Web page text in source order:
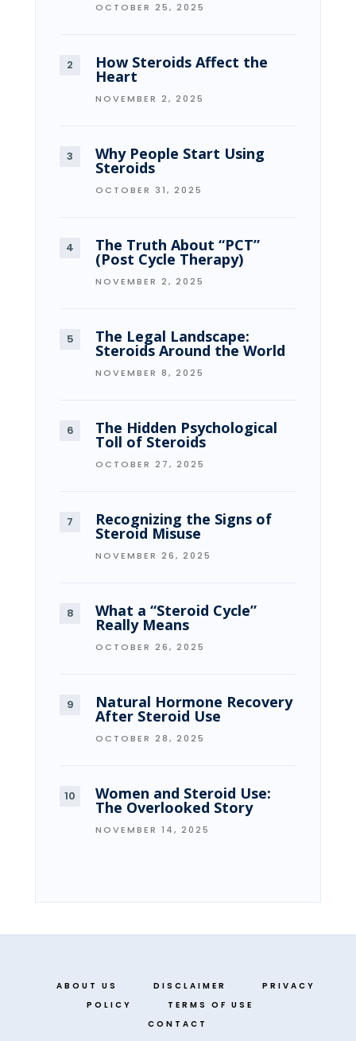
OCTOBER 25, 2025
How Steroids Affect the
Heart
NOVEMBER 2, 2025
Why People Start Using
Steroids
OCTOBER 31, 2025
The Truth About “PCT”
(Post Cycle Therapy)
NOVEMBER 2, 2025
The Legal Landscape:
Steroids Around the World
NOVEMBER 8, 2025
The Hidden Psychological
Toll of Steroids
OCTOBER 27, 2025
Recognizing the Signs of
Steroid Misuse
NOVEMBER 26, 2025
What a “Steroid Cycle”
Really Means
OCTOBER 26, 2025
Natural Hormone Recovery
After Steroid Use
OCTOBER 28, 2025
Women and Steroid Use:
The Overlooked Story
NOVEMBER 14, 2025
ABOUT US DISCLAIMER
PRIVACY
POLICY
TERMS OF USE
CONTACT